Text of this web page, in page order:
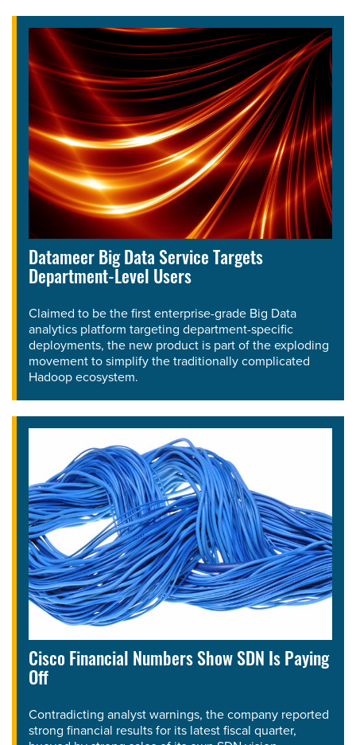
Datameer Big Data Service Targets
Department-Level Users
Claimed to be the first enterprise-grade Big Data
analytics platform targeting department-specific
deployments, the new product is part of the exploding
movement to simplify the traditionally complicated
Hadoop ecosystem.
Cisco Financial Numbers Show SDN Is Paying
Off
Contradicting analyst warnings, the company reported
strong financial results for its latest fiscal quarter,